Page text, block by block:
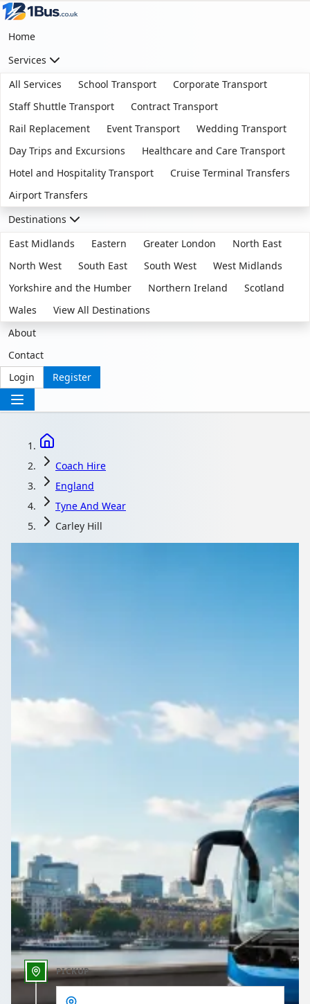
Home
Services
All Services
School Transport
Corporate Transport
Staff Shuttle Transport
Contract Transport
Rail Replacement
Event Transport
Wedding Transport
Day Trips and Excursions
Healthcare and Care Transport
Hotel and Hospitality Transport
Cruise Terminal Transfers
Airport Transfers
Destinations
East Midlands
Eastern Greater London
North East
North West
South East South West
West Midlands
Yorkshire and the Humber
Northern Ireland
Scotland
Wales
View All Destinations
About
Contact
Login
Register
Coach Hire
England
Tyne And Wear
Carley Hill
Coach Hire in Carley
Hill, Tyne and Wear,
England
vehicle and reviews before you commit.
Return Trip
Outbound date
Outbound time
PICKUP